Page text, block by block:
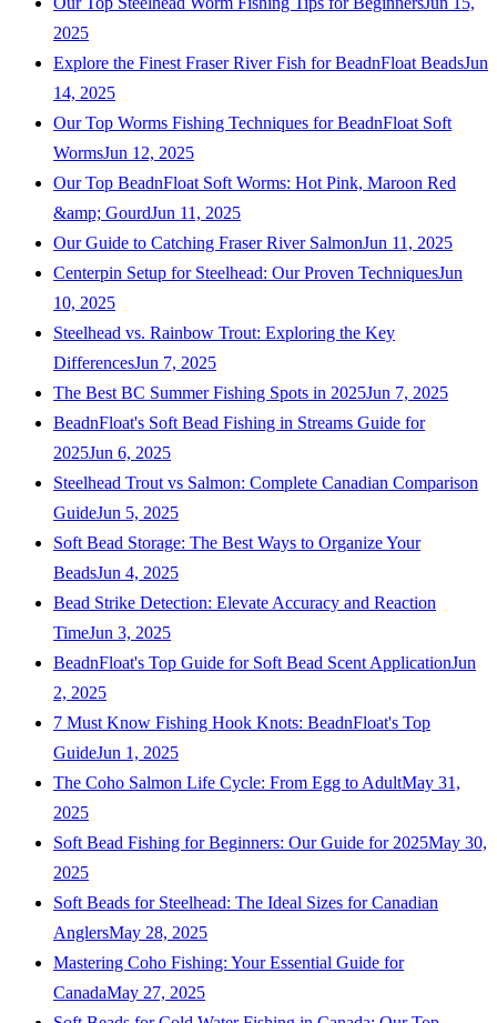
2025
Explore the Finest Fraser River Fish for BeadnFloat BeadsJun
14, 2025
Our Top Worms Fishing Techniques for BeadnFloat Soft
WormsJun 12, 2025
Our Top BeadnFloat Soft Worms: Hot Pink, Maroon Red
&amp; GourdJun 11, 2025
Our Guide to Catching Fraser River SalmonJun 11, 2025
Centerpin Setup for Steelhead: Our Proven TechniquesJun
10, 2025
Steelhead vs. Rainbow Trout: Exploring the Key
DifferencesJun 7, 2025
The Best BC Summer Fishing Spots in 2025Jun 7, 2025
BeadnFloat's Soft Bead Fishing in Streams Guide for
2025Jun 6, 2025
Steelhead Trout vs Salmon: Complete Canadian Comparison
GuideJun 5, 2025
Soft Bead Storage: The Best Ways to Organize Your
BeadsJun 4, 2025
Bead Strike Detection: Elevate Accuracy and Reaction
TimeJun 3, 2025
BeadnFloat's Top Guide for Soft Bead Scent ApplicationJun
2, 2025
7 Must Know Fishing Hook Knots: BeadnFloat's Top
GuideJun 1, 2025
The Coho Salmon Life Cycle: From Egg to AdultMay 31,
2025
Soft Bead Fishing for Beginners: Our Guide for 2025May 30,
2025
Soft Beads for Steelhead: The Ideal Sizes for Canadian
AnglersMay 28, 2025
Mastering Coho Fishing: Your Essential Guide for
CanadaMay 27, 2025